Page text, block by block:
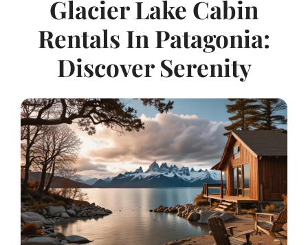
Glacier Lake Cabin
Rentals In Patagonia:
Discover Serenity